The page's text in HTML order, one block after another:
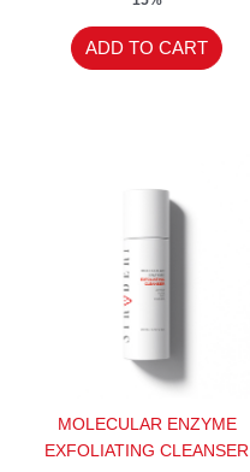
5
ADD TO CART
MOLECULAR ENZYME
EXFOLIATING CLEANSER